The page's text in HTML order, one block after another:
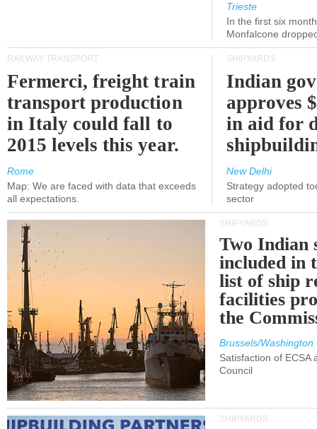
Trieste
In the first six
Monfalcone
RAILWAY TRANSPORT
Fermerci, freight train
transport production
in Italy could fall to
2015 levels this year.
Rome
Map: We are faced with data that exceeds
all expectations.
SHIPYARDS
Indian
approves
in aid for
New Delhi
Strategy adopted
sector
SHIPYARDS
Two Indian
included in
list of ship
facilities
the
Brussels/Washington
Satisfaction of ECSA
Council
SHIPYARDS